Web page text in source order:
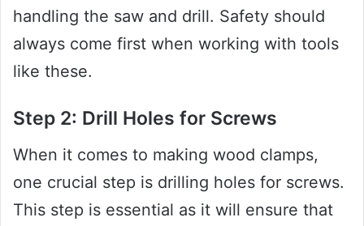
handling the saw and drill. Safety should
always come first when working with tools
like these.
Step 2: Drill Holes for Screws
When it comes to making wood clamps,
one crucial step is drilling holes for screws.
This step is essential as it will ensure that